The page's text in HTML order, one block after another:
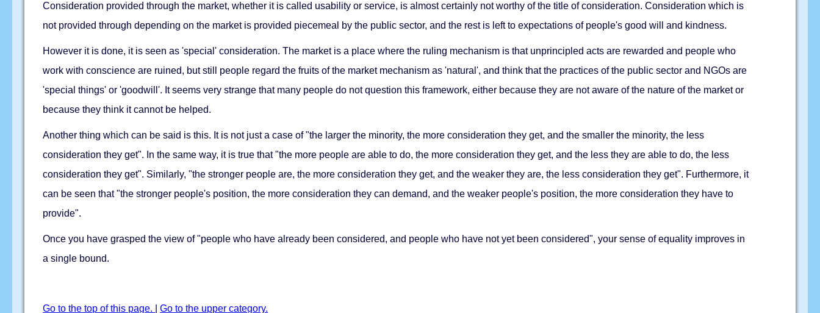
Consideration provided through the market, whether it is called usability or service, is almost certainly not worthy of the title of consideration. Consideration which is
not provided through depending on the market is provided piecemeal by the public sector, and the rest is left to expectations of people's good will and kindness.
However it is done, it is seen as 'special' consideration. The market is a place where the ruling mechanism is that unprincipled acts are rewarded and people who
work with conscience are ruined, but still people regard the fruits of the market mechanism as 'natural', and think that the practices of the public sector and NGOs are
'special things' or 'goodwill'. It seems very strange that many people do not question this framework, either because they are not aware of the nature of the market or
because they think it cannot be helped.
Another thing which can be said is this. It is not just a case of "the larger the minority, the more consideration they get, and the smaller the minority, the less
consideration they get". In the same way, it is true that "the more people are able to do, the more consideration they get, and the less they are able to do, the less
consideration they get". Similarly, "the stronger people are, the more consideration they get, and the weaker they are, the less consideration they get". Furthermore, it
can be seen that "the stronger people's position, the more consideration they can demand, and the weaker people's position, the more consideration they have to
provide".
Once you have grasped the view of "people who have already been considered, and people who have not yet been considered", your sense of equality improves in
a single bound.
Go to the top of this page. |Go to the upper category.